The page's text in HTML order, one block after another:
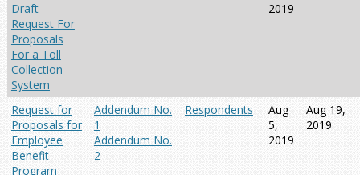
Draft
Request For
Proposals
For a Toll
Collection
System
2019
Request for
Proposals for
Employee
Benefit
Program
Addendum No.
1
Addendum No.
2
Respondents
Aug
5,
2019
Aug 19,
2019